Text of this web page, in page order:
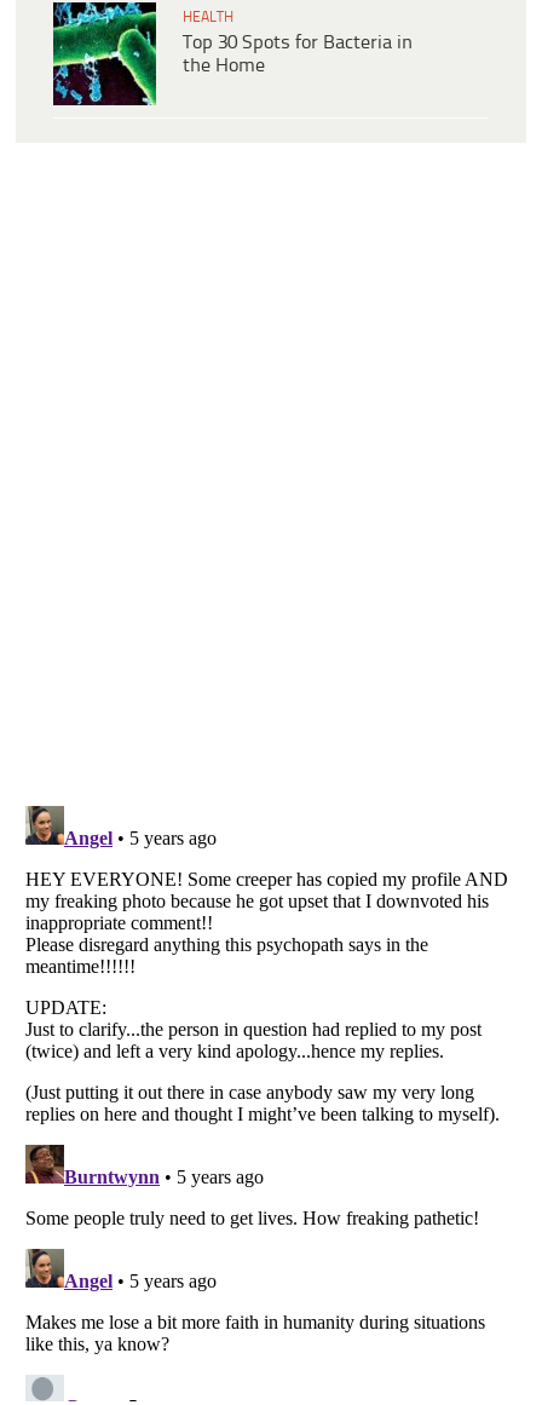
HEALTH
Top 30 Spots for Bacteria in
the Home
Listverseis a Trademark of Listverse Ltd
All Rights Reserved |
Your Privacy Choices
Notice at Collection